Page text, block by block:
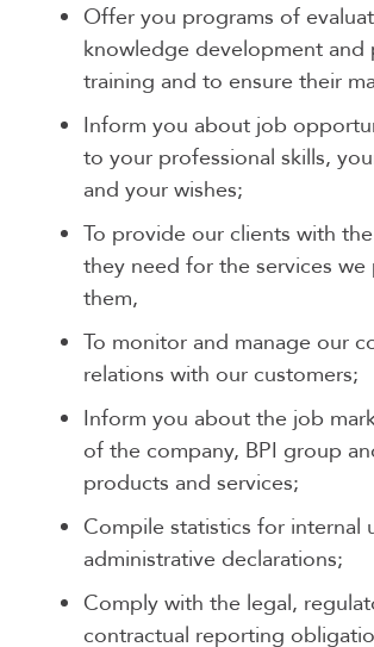
Offer you programs of
knowledge development and
training and to ensure their
Inform you about job
to your professional skills,
and your wishes;
To provide our clients with
they need for the services
them,
To monitor and manage our
relations with our customers;
Inform you about the job
of the company, BPI group
products and services;
Compile statistics for internal
administrative declarations;
Comply with the legal,
contractual reporting